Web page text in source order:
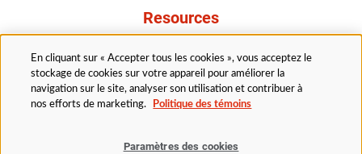
Resources
À propos de nous
En cliquant sur « Accepter tous les cookies », vous acceptez le
stockage de cookies sur votre appareil pour améliorer la
navigation sur le site, analyser son utilisation et contribuer à
nos efforts de marketing.
Politique des témoins
Paramètres des cookies